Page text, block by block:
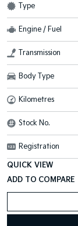
Type
Engine / Fuel
Transmission
Body Type
Kilometres
Stock No.
Registration
QUICK VIEW